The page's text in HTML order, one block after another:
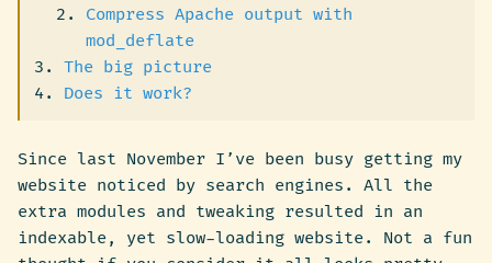
Compress Apache output with
mod_deflate
The big picture
Does it work?
Since last November I’ve been busy getting my
website noticed by search engines. All the
extra modules and tweaking resulted in an
indexable, yet slow-loading website. Not a fun